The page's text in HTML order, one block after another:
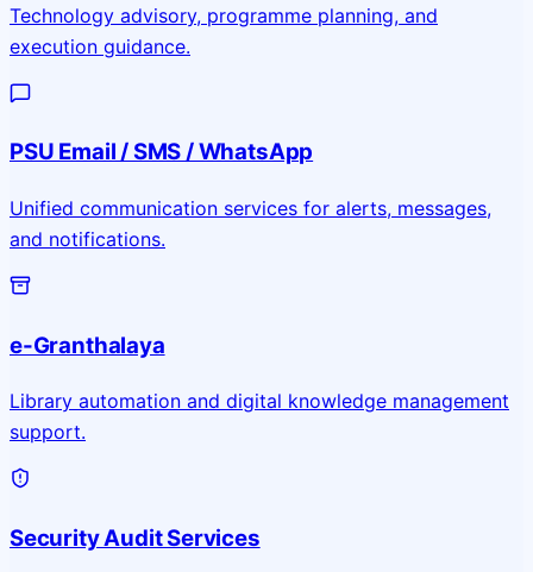
Technology advisory, programme planning, and
execution guidance.
PSU Email / SMS / WhatsApp
Unified communication services for alerts, messages,
and notifications.
e-Granthalaya
Library automation and digital knowledge management
support.
Security Audit Services